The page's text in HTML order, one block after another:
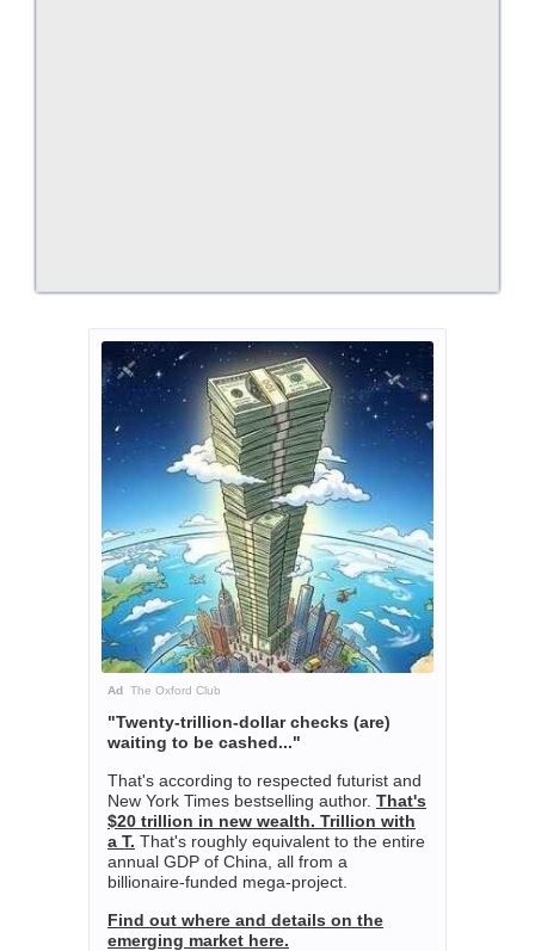
Ad The Oxford Club
"Twenty-trillion-dollar checks (are)
waiting to be cashed..."
That's according to respected futurist and
New York Times bestselling author. That's
$20 trillion in new wealth. Trillion with
a T. That's roughly equivalent to the entire
annual GDP of China, all from a
billionaire-funded mega-project.
Find out where and details on the
emerging market here.